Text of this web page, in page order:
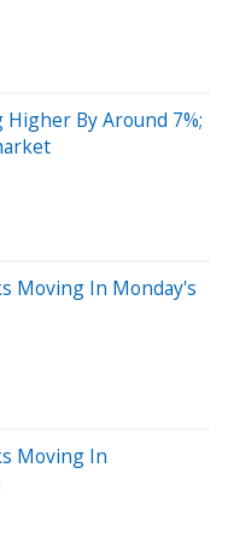
By Around 7%;
Moving In Monday's
Moving In